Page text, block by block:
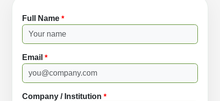
Full Name *
Email *
Company / Institution *